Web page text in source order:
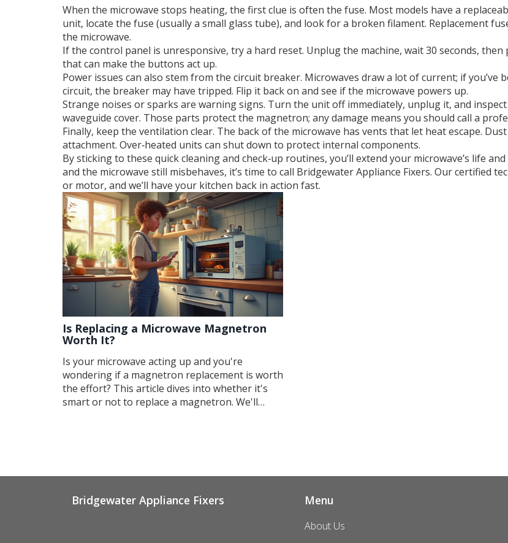
When the microwave stops heating, the first clue is often the fuse. Most models have a
unit, locate the fuse (usually a small glass tube), and look for a broken filament. Replacement
the microwave.
If the control panel is unresponsive, try a hard reset. Unplug the machine, wait 30 seconds,
that can make the buttons act up.
Power issues can also stem from the circuit breaker. Microwaves draw a lot of current; if you’ve
circuit, the breaker may have tripped. Flip it back on and see if the microwave powers up.
Strange noises or sparks are warning signs. Turn the unit off immediately, unplug it, and
waveguide cover. Those parts protect the magnetron; any damage means you should call a
Finally, keep the ventilation clear. The back of the microwave has vents that let heat escape.
attachment. Over‑heated units can shut down to protect internal components.
By sticking to these quick cleaning and check‑up routines, you’ll extend your microwave’s life
and the microwave still misbehaves, it’s time to call Bridgewater Appliance Fixers. Our certified
or motor, and we’ll have your kitchen back in action fast.
Is Replacing a Microwave Magnetron
Worth It?
Is your microwave acting up and you're
wondering if a magnetron replacement is worth
the effort? This article dives into whether it's
smart or not to replace a magnetron. We'll
Bridgewater Appliance Fixers Menu
About Us